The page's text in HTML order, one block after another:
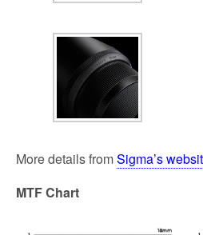
More details fromSigma’s
MTF Chart